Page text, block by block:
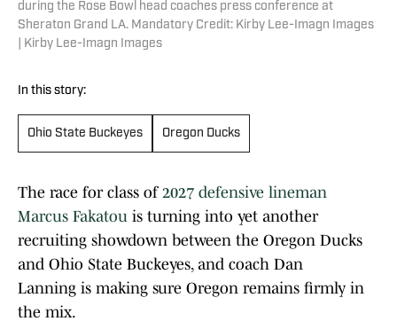
during the Rose Bowl head coaches press conference at
Sheraton Grand LA. Mandatory Credit: Kirby Lee-Imagn Images
| Kirby Lee-Imagn Images
In this story:
Ohio State Buckeyes Oregon Ducks
The race for class of 2027 defensive lineman
Marcus Fakatou is turning into yet another
recruiting showdown between the Oregon Ducks
and Ohio State Buckeyes, and coach Dan
Lanning is making sure Oregon remains firmly in
the mix.